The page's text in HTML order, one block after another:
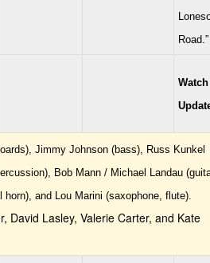
Road.”
Jimmy Johnson (bass), Russ Kunkel
Bob Mann / Michael Landau
and Lou Marini (saxophone, flute).
David Lasley, Valerie Carter, and Kate